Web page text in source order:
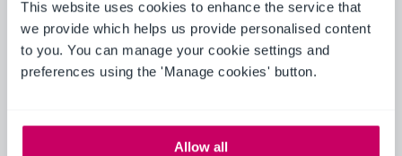
This website uses cookies to enhance the service that
we provide which helps us provide personalised content
to you. You can manage your cookie settings and
preferences using the 'Manage cookies' button.
Allow all
What Ideagen customers
have achieved: from 80%
faster PPAP cycles to 75%
paperwork reduction across